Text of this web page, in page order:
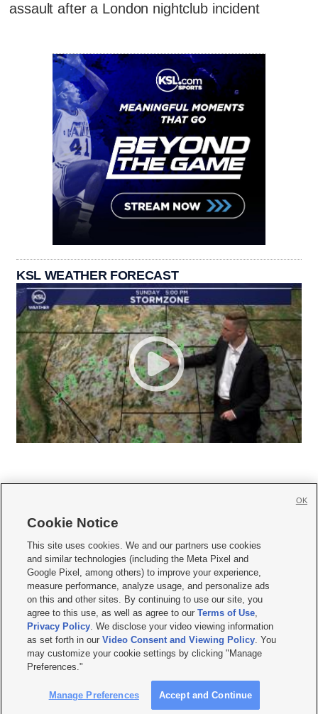
assault after a London nightclub incident
KSL WEATHER FORECAST
     
Mobile Apps| Newsletter|Advertise|Contact Us|Careers with KSL.com
Terms of use Privacy Statement| Video Consent Viewing Policy
Do Not Sell or Share My Data|EEO Public File Report| KSL-TV FCC Public File
KSL FM Radio FCC Public File|KSL AM Radio FCC Public File |FCC Applications
Closed Captioning Assistance
© 2026KSL Media| KSL Broadcasting Salt Lake City UT | Site hosted & managed
by KSL Media - a Deseret Media Company
Cookie Notice
This site uses cookies. We and our partners use cookies
and similar technologies (including the Meta Pixel and
Google Pixel, among others) to improve your experience,
measure performance, analyze usage, and personalize ads
on this and other sites. By continuing to use our site, you
agree to this use, as well as agree to ourTerms of Use,
Privacy Policy. We disclose your video viewing information
as set forth in ourVideo Consent and Viewing Policy. You
may customize your cookie settings by clicking "Manage
Preferences."
Manage Preferences Accept and Continue
OK